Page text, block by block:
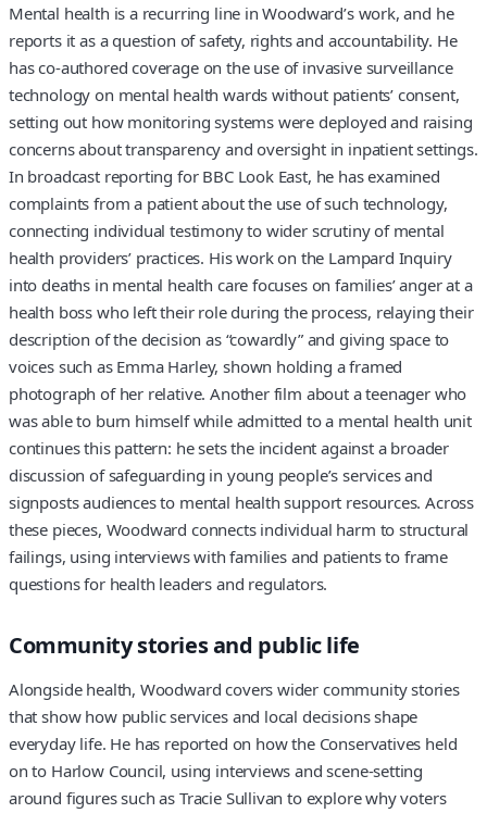
Mental health is a recurring line in Woodward’s work, and he
reports it as a question of safety, rights and accountability. He
has co-authored coverage on the use of invasive surveillance
technology on mental health wards without patients’ consent,
setting out how monitoring systems were deployed and raising
concerns about transparency and oversight in inpatient settings.
In broadcast reporting for BBC Look East, he has examined
complaints from a patient about the use of such technology,
connecting individual testimony to wider scrutiny of mental
health providers’ practices. His work on the Lampard Inquiry
into deaths in mental health care focuses on families’ anger at a
health boss who left their role during the process, relaying their
description of the decision as “cowardly” and giving space to
voices such as Emma Harley, shown holding a framed
photograph of her relative. Another film about a teenager who
was able to burn himself while admitted to a mental health unit
continues this pattern: he sets the incident against a broader
discussion of safeguarding in young people’s services and
signposts audiences to mental health support resources. Across
these pieces, Woodward connects individual harm to structural
failings, using interviews with families and patients to frame
questions for health leaders and regulators.
Community stories and public life
Alongside health, Woodward covers wider community stories
that show how public services and local decisions shape
everyday life. He has reported on how the Conservatives held
on to Harlow Council, using interviews and scene-setting
around figures such as Tracie Sullivan to explore why voters